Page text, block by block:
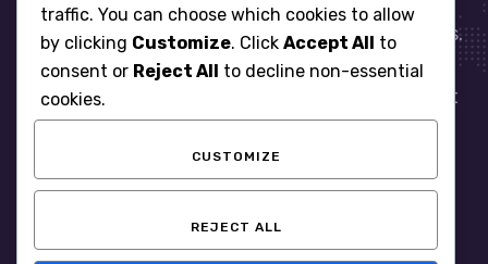
When it comes to managing IT for your business.
You need an expert. Let us show you what
responsive, reliable and accountable IT Support
looks like in the world.
traffic. You can choose which cookies to allow
by clicking Customize. Click Accept All to
consent or Reject All to decline non-essential
cookies.
CUSTOMIZE
REJECT ALL